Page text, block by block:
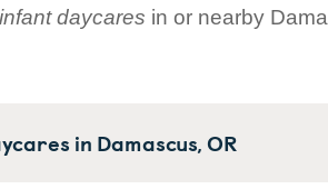
infant daycares in or nearby
in Damascus,OR